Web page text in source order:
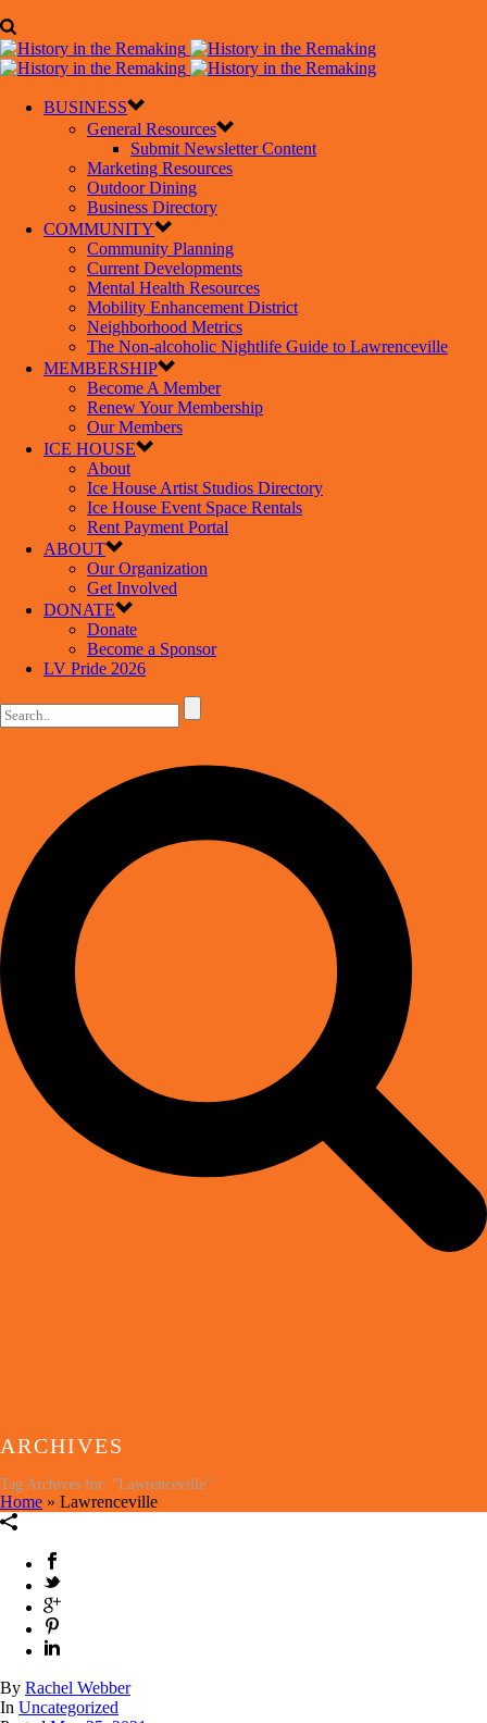
BUSINESS
General Resources
Submit Newsletter Content
Marketing Resources
Outdoor Dining
Business Directory
COMMUNITY
Community Planning
Current Developments
Mental Health Resources
Mobility Enhancement District
Neighborhood Metrics
The Non-alcoholic Nightlife Guide to Lawrenceville
MEMBERSHIP
Become A Member
Renew Your Membership
Our Members
ICE HOUSE
About
Ice House Artist Studios Directory
Ice House Event Space Rentals
Rent Payment Portal
ABOUT
Our Organization
Get Involved
DONATE
Donate
Become a Sponsor
LV Pride 2026
ARCHIVES
Tag Archives for: "Lawrenceville"
Home » Lawrenceville
By Rachel Webber
In Uncategorized